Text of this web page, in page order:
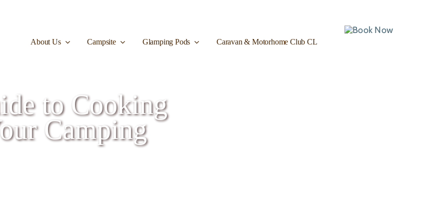
About Us Campsite Glamping Pods Caravan & Motorhome Club CL
to Cooking
Camping